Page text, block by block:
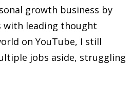
growth business by
with leading thought
on YouTube, I still
jobs aside, struggling